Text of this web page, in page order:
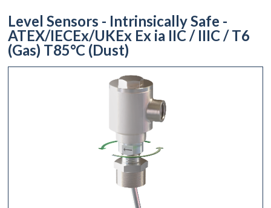
Level Sensors - Intrinsically Safe -
ATEX/IECEx/UKEx Ex ia IIC / IIIC / T6
(Gas) T85°C (Dust)